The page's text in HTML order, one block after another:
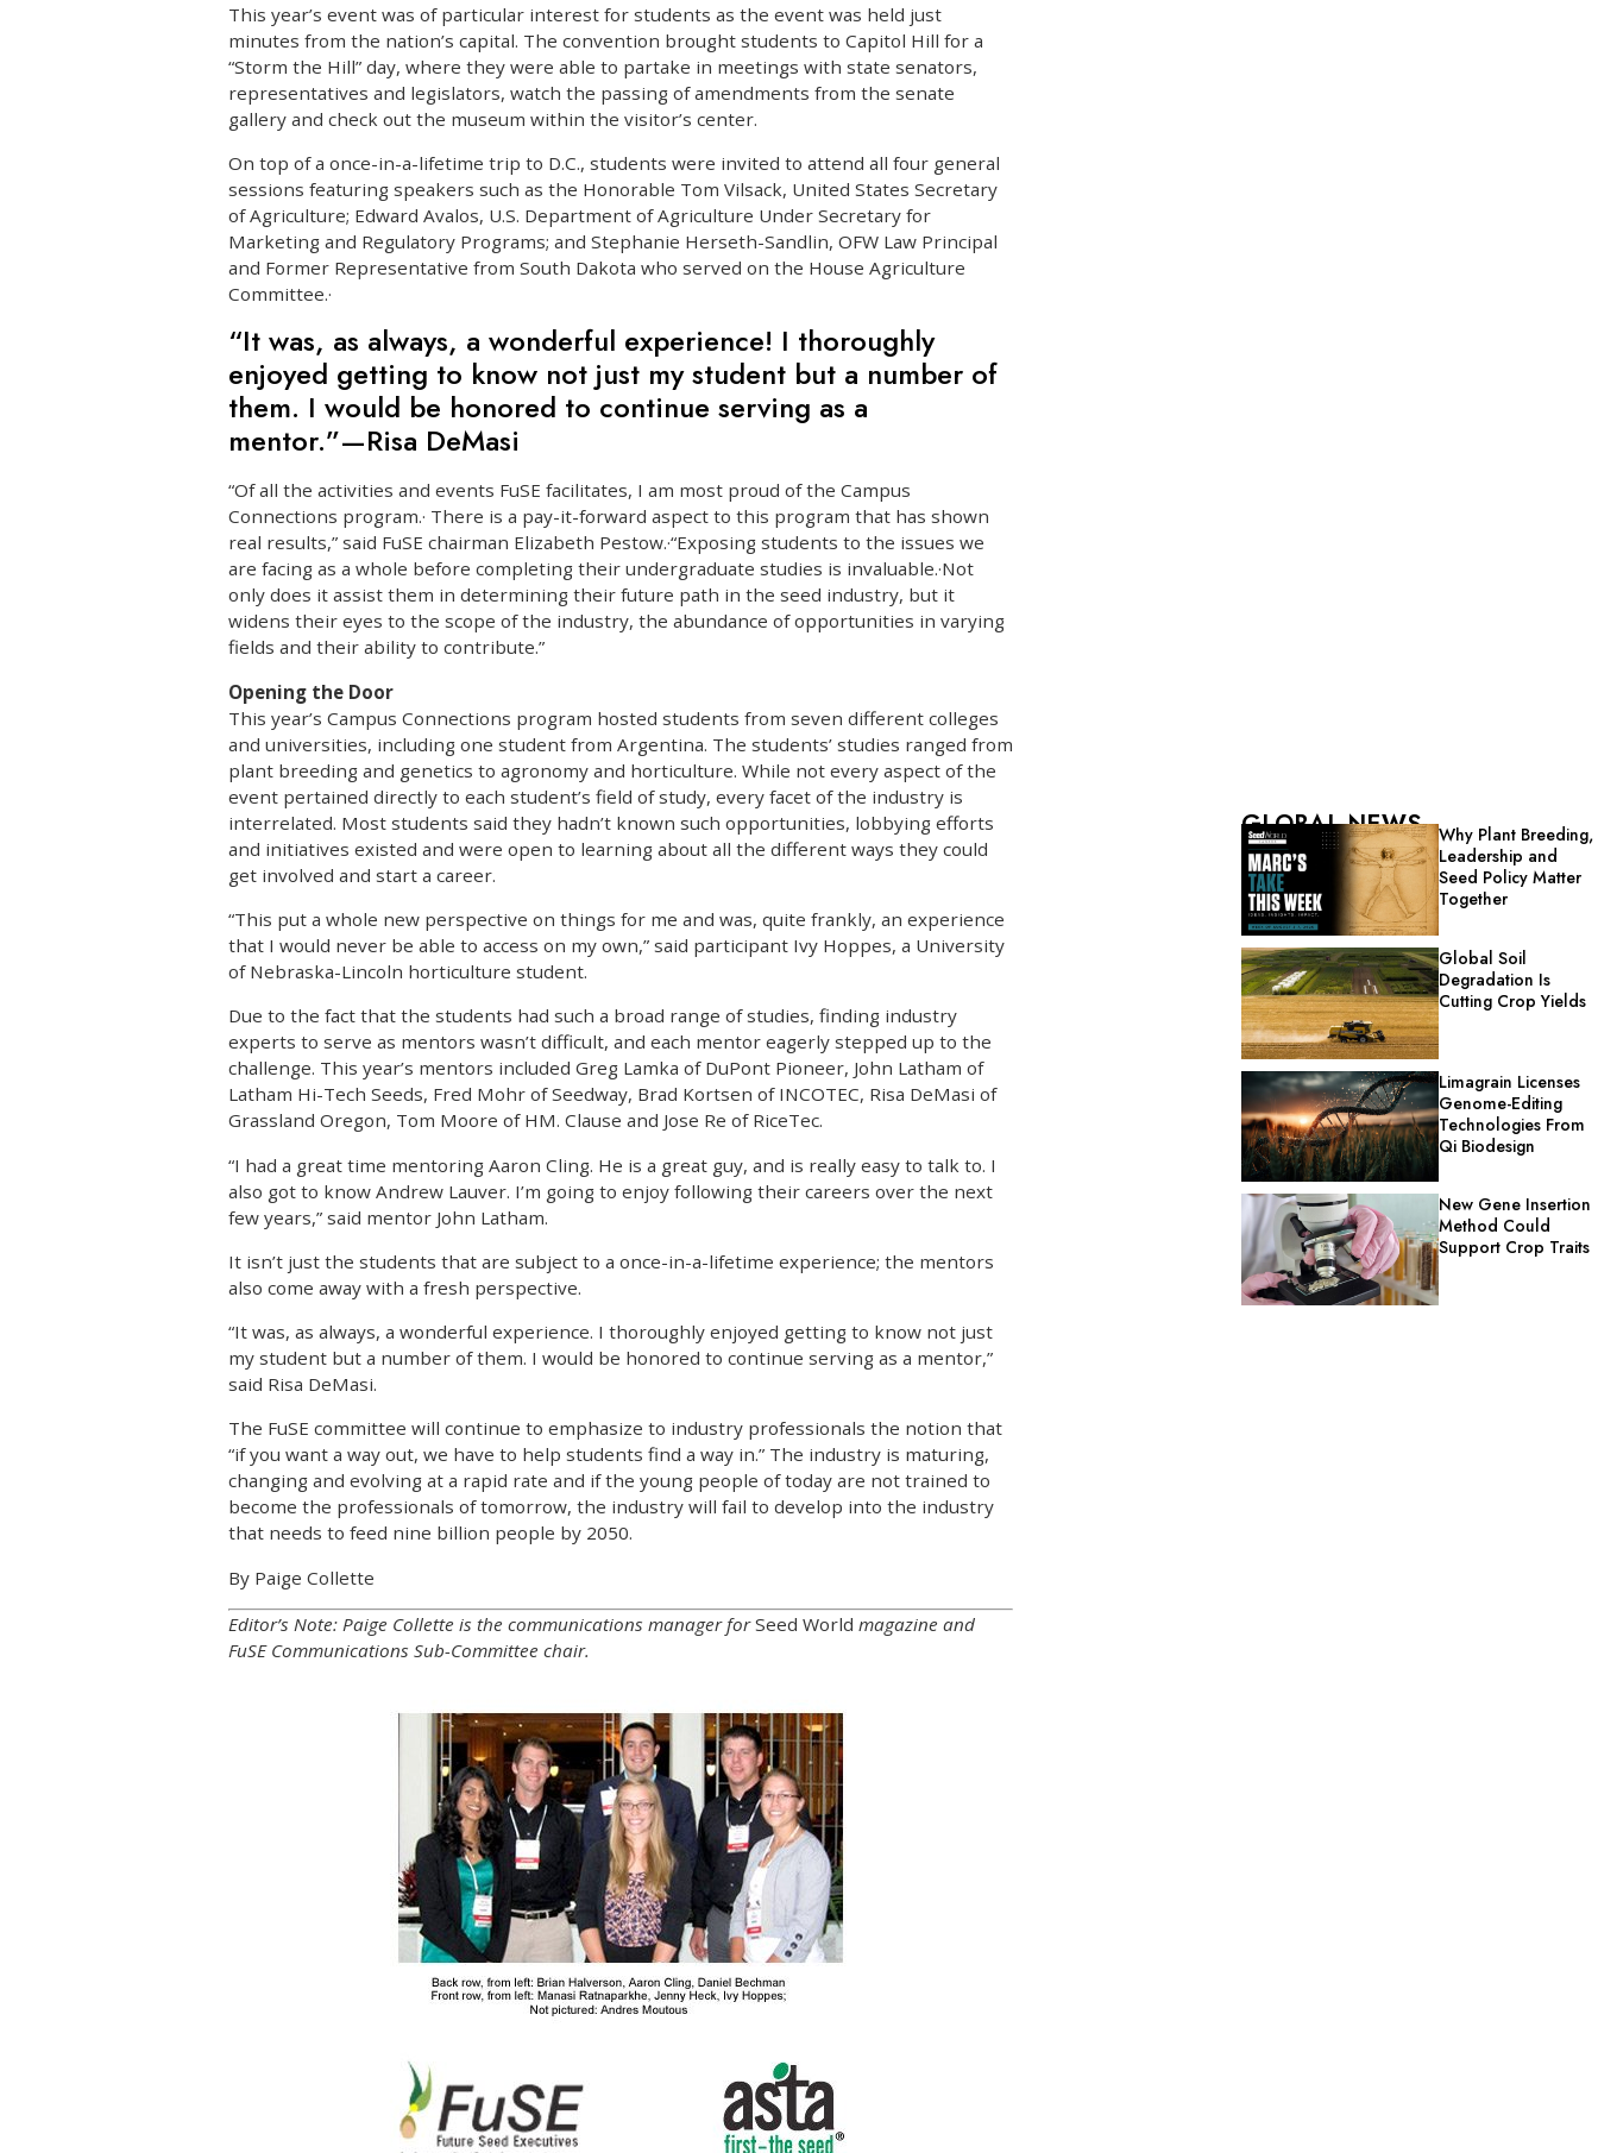
This year’s event was of particular interest for students as the event was held just
minutes from the nation’s capital. The convention brought students to Capitol Hill for a
“Storm the Hill” day, where they were able to partake in meetings with state senators,
representatives and legislators, watch the passing of amendments from the senate
gallery and check out the museum within the visitor’s center.
On top of a once-in-a-lifetime trip to D.C., students were invited to attend all four general
sessions featuring speakers such as the Honorable Tom Vilsack, United States Secretary
of Agriculture; Edward Avalos, U.S. Department of Agriculture Under Secretary for
Marketing and Regulatory Programs; and Stephanie Herseth-Sandlin, OFW Law Principal
and Former Representative from South Dakota who served on the House Agriculture
Committee.·
“It was, as always, a wonderful experience! I thoroughly
enjoyed getting to know not just my student but a number of
them. I would be honored to continue serving as a
mentor.”—Risa DeMasi
“Of all the activities and events FuSE facilitates, I am most proud of the Campus
Connections program.· There is a pay-it-forward aspect to this program that has shown
real results,” said FuSE chairman Elizabeth Pestow.·“Exposing students to the issues we
are facing as a whole before completing their undergraduate studies is invaluable.·Not
only does it assist them in determining their future path in the seed industry, but it
widens their eyes to the scope of the industry, the abundance of opportunities in varying
fields and their ability to contribute.”
Opening the Door
This year’s Campus Connections program hosted students from seven different colleges
and universities, including one student from Argentina. The students’ studies ranged from
plant breeding and genetics to agronomy and horticulture. While not every aspect of the
event pertained directly to each student’s field of study, every facet of the industry is
interrelated. Most students said they hadn’t known such opportunities, lobbying efforts
and initiatives existed and were open to learning about all the different ways they could
get involved and start a career.
“This put a whole new perspective on things for me and was, quite frankly, an experience
that I would never be able to access on my own,” said participant Ivy Hoppes, a University
of Nebraska-Lincoln horticulture student.
Due to the fact that the students had such a broad range of studies, finding industry
experts to serve as mentors wasn’t difficult, and each mentor eagerly stepped up to the
challenge. This year’s mentors included Greg Lamka of DuPont Pioneer, John Latham of
Latham Hi-Tech Seeds, Fred Mohr of Seedway, Brad Kortsen of INCOTEC, Risa DeMasi of
Grassland Oregon, Tom Moore of HM. Clause and Jose Re of RiceTec.
“I had a great time mentoring Aaron Cling. He is a great guy, and is really easy to talk to. I
also got to know Andrew Lauver. I’m going to enjoy following their careers over the next
few years,” said mentor John Latham.
It isn’t just the students that are subject to a once-in-a-lifetime experience; the mentors
also come away with a fresh perspective.
“It was, as always, a wonderful experience. I thoroughly enjoyed getting to know not just
my student but a number of them. I would be honored to continue serving as a mentor,”
said Risa DeMasi.
The FuSE committee will continue to emphasize to industry professionals the notion that
“if you want a way out, we have to help students find a way in.” The industry is maturing,
changing and evolving at a rapid rate and if the young people of today are not trained to
become the professionals of tomorrow, the industry will fail to develop into the industry
that needs to feed nine billion people by 2050.
By Paige Collette
Editor’s Note: Paige Collette is the communications manager forSeed World magazine and
FuSE Communications Sub-Committee chair.
GLOBAL NEWS
Why Plant Breeding,
Leadership and
Seed Policy Matter
Together
Global Soil
Degradation Is
Cutting Crop Yields
Limagrain Licenses
Genome-Editing
Technologies From
Qi Biodesign
New Gene Insertion
Method Could
Support Crop Traits